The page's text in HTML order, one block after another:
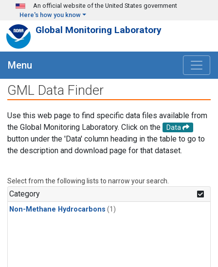
Skip to main content
An official website of the United States government
Here's how you know
Global Monitoring Laboratory
Menu
GML Data Finder
Use this web page to find specific data files available from
the Global Monitoring Laboratory. Click on the
Data
button under the 'Data' column heading in the table to go to
the description and download page for that dataset.
Select from the following lists to narrow your search.
Category
Non-Methane Hydrocarbons (1)